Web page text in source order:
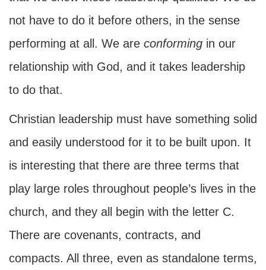
not have to do it before others, in the sense
performing at all. We are conforming in our
relationship with God, and it takes leadership
to do that.
Christian leadership must have something solid
and easily understood for it to be built upon. It
is interesting that there are three terms that
play large roles throughout people’s lives in the
church, and they all begin with the letter C.
There are covenants, contracts, and
compacts. All three, even as standalone terms,